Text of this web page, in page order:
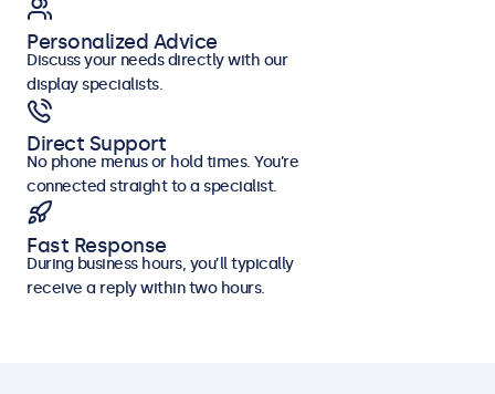
Personalized Advice
Discuss your needs directly with our
display specialists.
Direct Support
No phone menus or hold times. You’re
connected straight to a specialist.
Fast Response
During business hours, you’ll typically
receive a reply within two hours.